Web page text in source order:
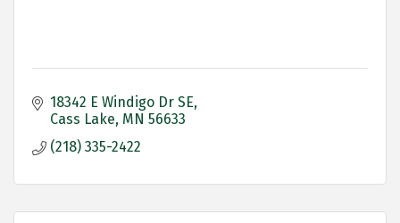
18342 E Windigo Dr SE
Cass Lake MN 56633
(218) 335-2422